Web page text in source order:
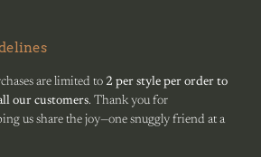
are limited to 2 per style per order to
our customers. Thank you for
us share the joy—one snuggly friend at a